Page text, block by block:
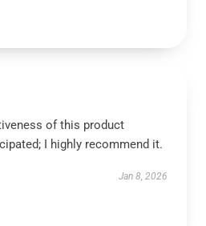
of this product
I highly recommend it.
Jan 8, 2026